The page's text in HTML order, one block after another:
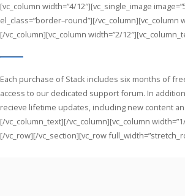
[vc_column width=”4/12″][vc_single_image
el_class=”border–round”][/vc_column][vc_column
[/vc_column][vc_column width=”2/
Each purchase of Stack includes six months of
access to our dedicated support forum. In
recieve lifetime updates, including new content
[/vc_column_text][/vc_column][vc_column
[/vc_row][/vc_section][vc_row